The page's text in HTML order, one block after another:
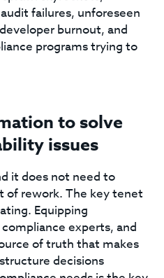
failures, unforeseen
burnout, and
programs trying to
to solve
issues
it does not need to
of rework. The key tenet
Equipping
experts, and
of truth that makes
decisions